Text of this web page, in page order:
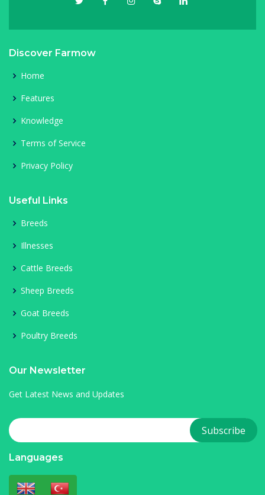
Discover Farmow
Home
Features
Knowledge
Terms of Service
Privacy Policy
Useful Links
Breeds
Illnesses
Cattle Breeds
Sheep Breeds
Goat Breeds
Poultry Breeds
Our Newsletter
Get Latest News and Updates
Languages